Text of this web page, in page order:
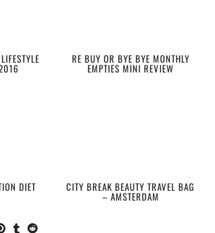
RE BUY OR BYE BYE MONTHLY
EMPTIES MINI REVIEW
DIET CITY BREAK BEAUTY TRAVEL BAG
– AMSTERDAM